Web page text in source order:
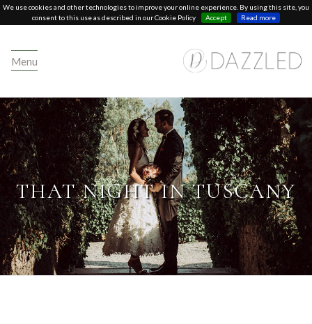
We use cookies and other technologies to improve your online experience. By using this site, you
consent to this use as described in our Cookie Policy
Accept Read more
Menu
THAT NIGHT IN TUSCANY